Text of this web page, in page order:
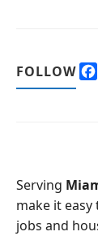
FOLLOW
Serving
make it
jobs and